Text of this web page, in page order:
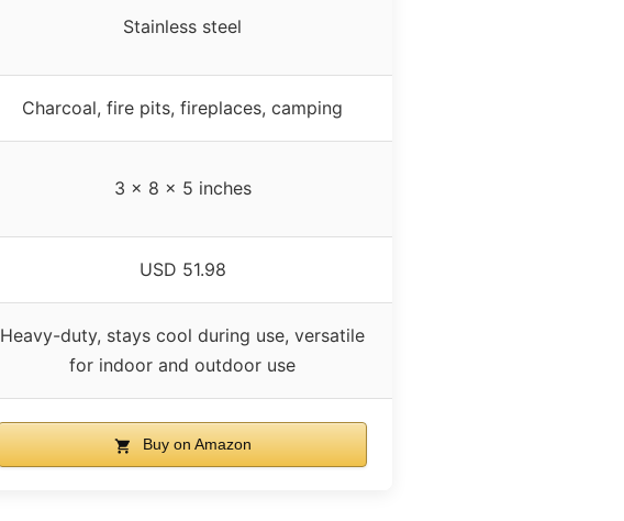
Stainless steel
Charcoal, fire pits, fireplaces, camping
3 x 8 x 5 inches
USD 51.98
Heavy-duty, stays cool during use, versatile
for indoor and outdoor use
Buy on Amazon